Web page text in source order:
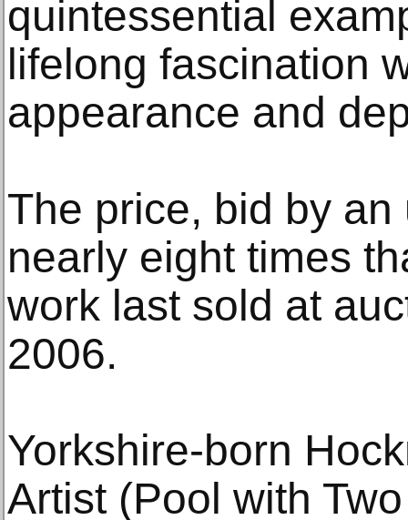
quintessential
lifelong fascination
appearance and
The price, bid by
nearly eight times
work last sold at
2006.
Yorkshire-born
Artist (Pool with